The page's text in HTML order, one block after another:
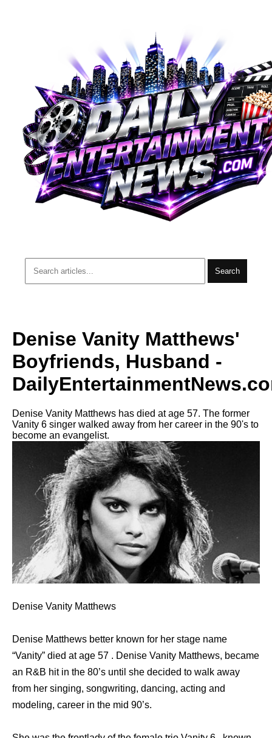
Search
Denise Vanity Matthews'
Boyfriends, Husband -
Denise Vanity Matthews has died at age 57. The former
Vanity 6 singer walked away from her career in the 90's to
become an evangelist.
Denise Vanity Matthews
Denise Matthews better known for her stage name
“Vanity” died at age 57 . Denise Vanity Matthews, became
an R&B hit in the 80’s until she decided to walk away
from her singing, songwriting, dancing, acting and
modeling, career in the mid 90’s.